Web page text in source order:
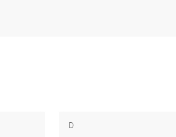
D